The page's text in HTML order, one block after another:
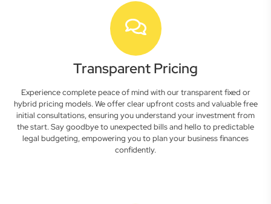
Transparent Pricing
Experience complete peace of mind with our transparent fixed or
hybrid pricing models. We offer clear upfront costs and valuable free
initial consultations, ensuring you understand your investment from
the start. Say goodbye to unexpected bills and hello to predictable
legal budgeting, empowering you to plan your business finances
confidently.